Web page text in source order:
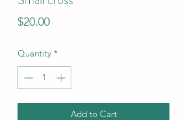
$20.00Price
Quantity *
Add to Cart